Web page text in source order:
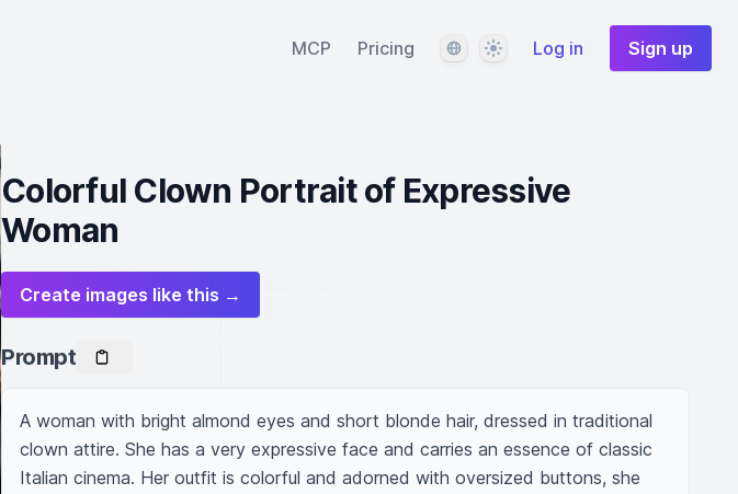
MCP Pricing LanguageThemeLog in Sign up
Colorful Clown Portrait of Expressive
Woman
Create images like this →
Prompt
A woman with bright almond eyes and short blonde hair, dressed in traditional
clown attire. She has a very expressive face and carries an essence of classic
Italian cinema. Her outfit is colorful and adorned with oversized buttons, she